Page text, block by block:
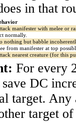
in that
manifester with melee or
normally.
nothing but babble
from manifester at top
nearest creature (for this
For every
save DC
target. Any
target